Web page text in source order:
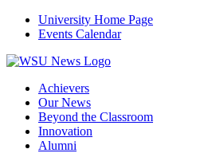
University Home Page
Events Calendar
Achievers
Our News
Beyond the Classroom
Innovation
Alumni